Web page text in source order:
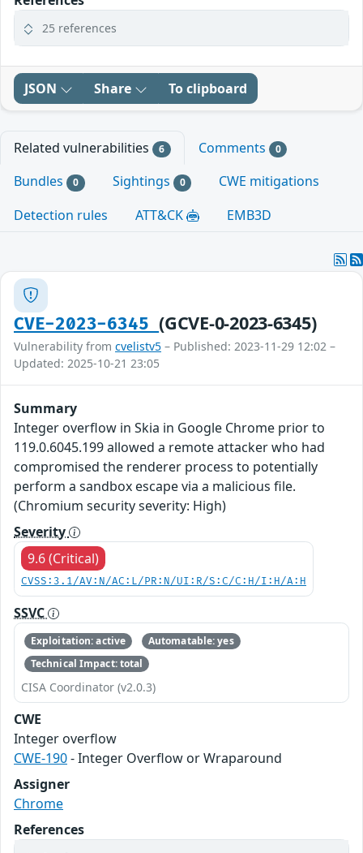
25 references
JSON Share To clipboard
Related vulnerabilities 6 Comments 0
Bundles 0 Sightings 0
CWE mitigations
Detection rules
ATT&CK EMB3D
CVE-2023-6345(GCVE-0-2023-6345)
Vulnerability from cvelistv5 – Published: 2023-11-29 12:02 –
Updated: 2025-10-21 23:05
Summary
Integer overflow in Skia in Google Chrome prior to
119.0.6045.199 allowed a remote attacker who had
compromised the renderer process to potentially
perform a sandbox escape via a malicious file.
(Chromium security severity: High)
Severity
9.6 (Critical)
CVSS:3.1/AV:N/AC:L/PR:N/UI:R/S:C/C:H/I:H/A:H
SSVC
Exploitation: active
Automatable: yes
Technical Impact: total
CISA Coordinator (v2.0.3)
CWE
Integer overflow
CWE-190- Integer Overflow or Wraparound
Assigner
Chrome
References